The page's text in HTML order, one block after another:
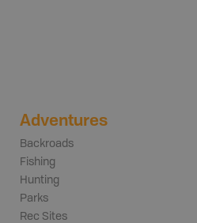
Adventures
Backroads
Fishing
Hunting
Parks
Rec Sites